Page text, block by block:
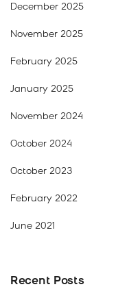
December 2025
November 2025
February 2025
January 2025
November 2024
October 2024
October 2023
February 2022
June 2021
Recent Posts